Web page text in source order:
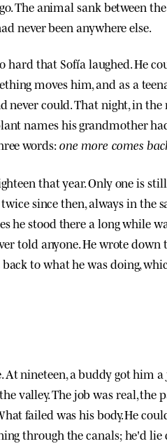
The animal sank between
never been anywhere else.
hard that Sofía laughed. He
moves him, and as a
never could. That night, in the
names his grandmother
words: one more comes
that year. Only one is
since then, always in the
he stood there a long while
told anyone. He wrote
to what he was doing,
At nineteen, a buddy got him
valley. The job was real, the
failed was his body. He
through the canals; he'd